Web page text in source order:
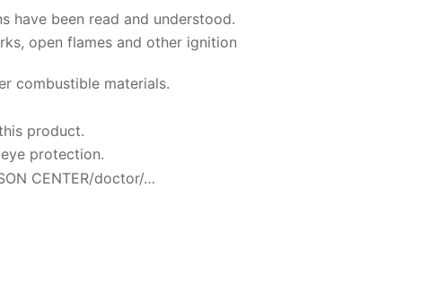
have been read and understood.
open flames and other ignition
combustible materials.
product.
protection.
CENTER/doctor/…